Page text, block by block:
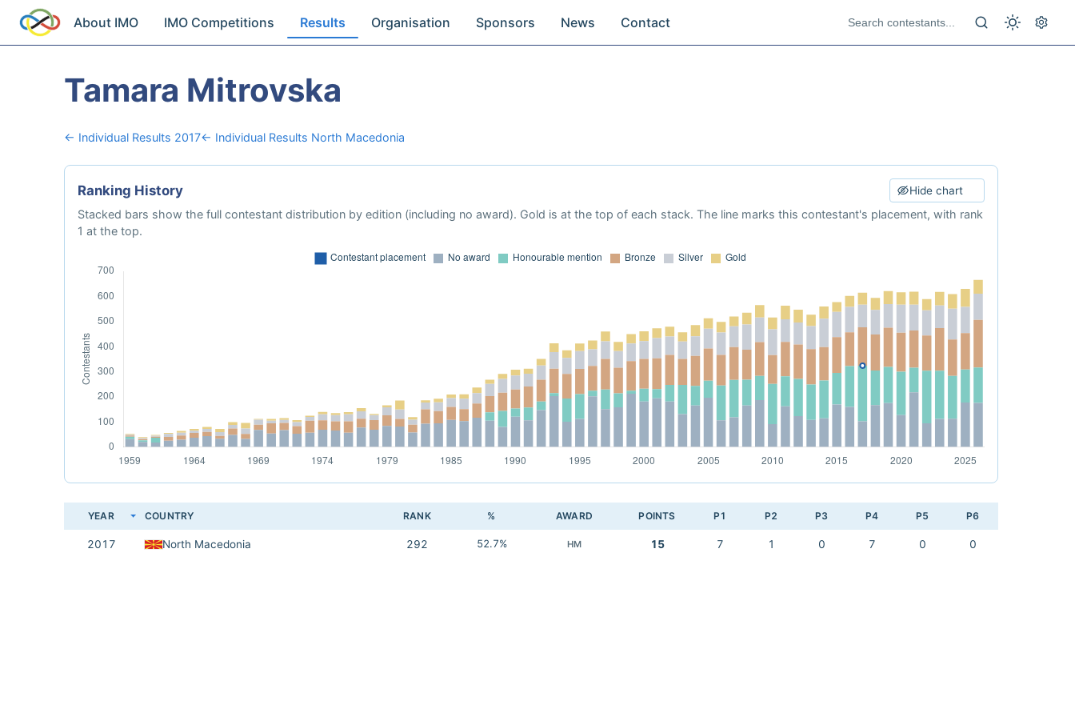
About IMO IMO Competitions Results Organisation Sponsors News Contact
Tamara Mitrovska
← Individual Results 2017← Individual Results North Macedonia
Ranking History Hide chart
Stacked bars show the full contestant distribution by edition (including no award). Gold is at the top of each stack. The line marks this contestant's placement, with rank
1 at the top.
YEAR COUNTRY RANK % AWARD POINTS P1 P2 P3 P4 P5 P6
2017 North Macedonia 292 52.7% HM 15 7 1 0 7 0 0